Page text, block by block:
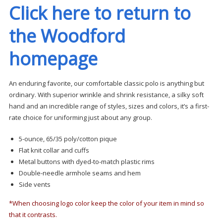
Click here to return to
the Woodford
homepage
An enduring favorite, our comfortable classic polo is anything but
ordinary. With superior wrinkle and shrink resistance, a silky soft
hand and an incredible range of styles, sizes and colors, it’s a first-
rate choice for uniforming just about any group.
5-ounce, 65/35 poly/cotton pique
Flat knit collar and cuffs
Metal buttons with dyed-to-match plastic rims
Double-needle armhole seams and hem
Side vents
*When choosing logo color keep the color of your item in mind so
that it contrasts.